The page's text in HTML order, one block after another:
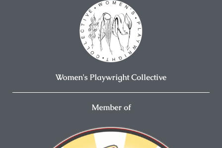
Women's Playwright Collective
Member of